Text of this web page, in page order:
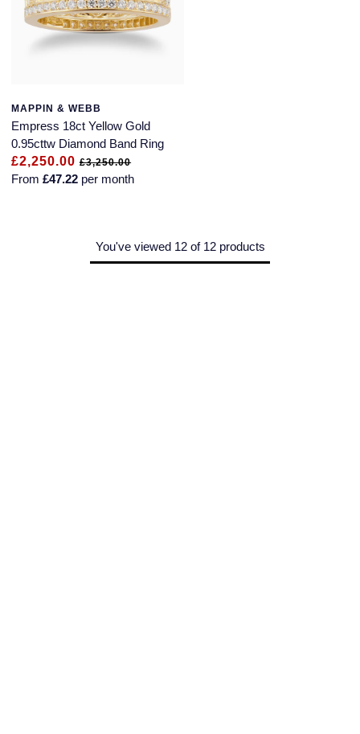
MAPPIN & WEBB
Empress 18ct Yellow Gold
0.95cttw Diamond Band Ring
£2,250.00£3,250.00
From £47.22 per month
You've viewed 12 of 12 products